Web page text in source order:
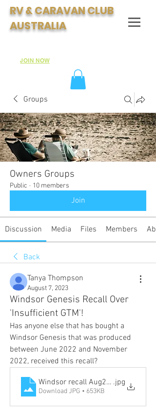
RV & CARAVAN CLUB
AUSTRALIA
Club:JOIN NOW
Groups
Owners Groups
Public · 10 members
Join
Discussion Media Files Members
Back
Tanya Thompson
August 7, 2023
Windsor Genesis Recall Over
'Insufficient GTM'!
Has anyone else that has bought a
Windsor Genesis that was produced
between June 2022 and November
2022, received this recall?
Windsor recall Aug2023_Page_1
.jpg
Download JPG • 653KB